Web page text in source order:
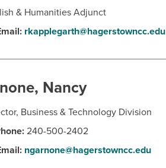
& Humanities Adjunct
rkapplegarth@hagerstowncc.edu
Nancy
Business & Technology Division
240-500-2402
ngarnone@hagerstowncc.edu